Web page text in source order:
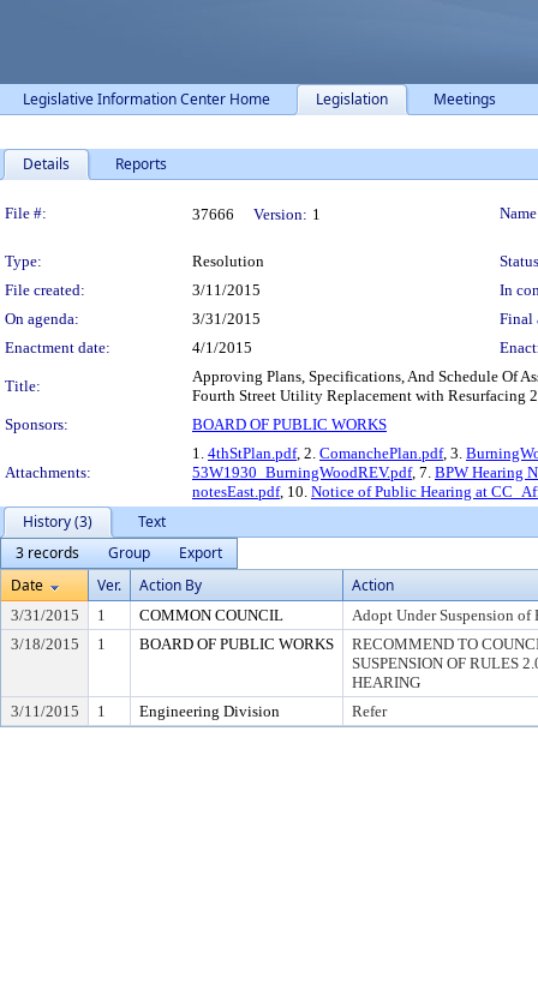
Legislative Information Center Home Legislation Meetings
Details Reports
Legislation Details
File #: 37666 Version: 1
Type: Resolution
File created:
3/11/2015
In
On agenda:
3/31/2015
Final
Enactment date:
4/1/2015
Title:
Approving Plans, Specifications, And Schedule Of
Fourth Street Utility Replacement with Resurfacing
Sponsors:
BOARD OF PUBLIC WORKS
Attachments:
1. 4thStPlan.pdf, 2. ComanchePlan.pdf, 3.
53W1930_BurningWoodREV.pdf, 7. BPW Hearing
notesEast.pdf, 10. Notice of Public Hearing at
History (3)
Text
3 records
Group
Export
Date
Ver. Action By Action
3/31/2015 1 COMMON COUNCIL
Adopt Under Suspension of
3/18/2015
1 BOARD OF PUBLIC WORKS
RECOMMEND TO
SUSPENSION OF RULES
HEARING
3/11/2015
1 Engineering Division Refer